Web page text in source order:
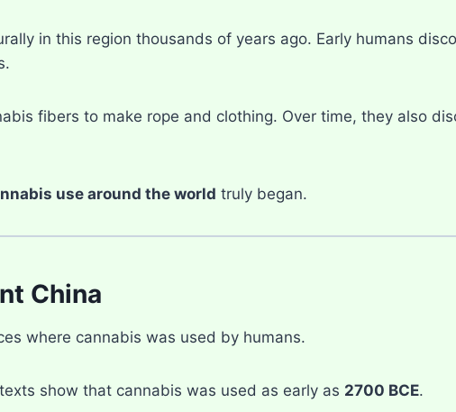
in this region thousands of years ago. Early humans
fibers to make rope and clothing. Over time, they also
use around the world truly began.
China
where cannabis was used by humans.
show that cannabis was used as early as 2700 BCE.